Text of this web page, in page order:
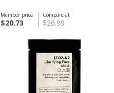
Compare at
$26.99
Member price
$20.73